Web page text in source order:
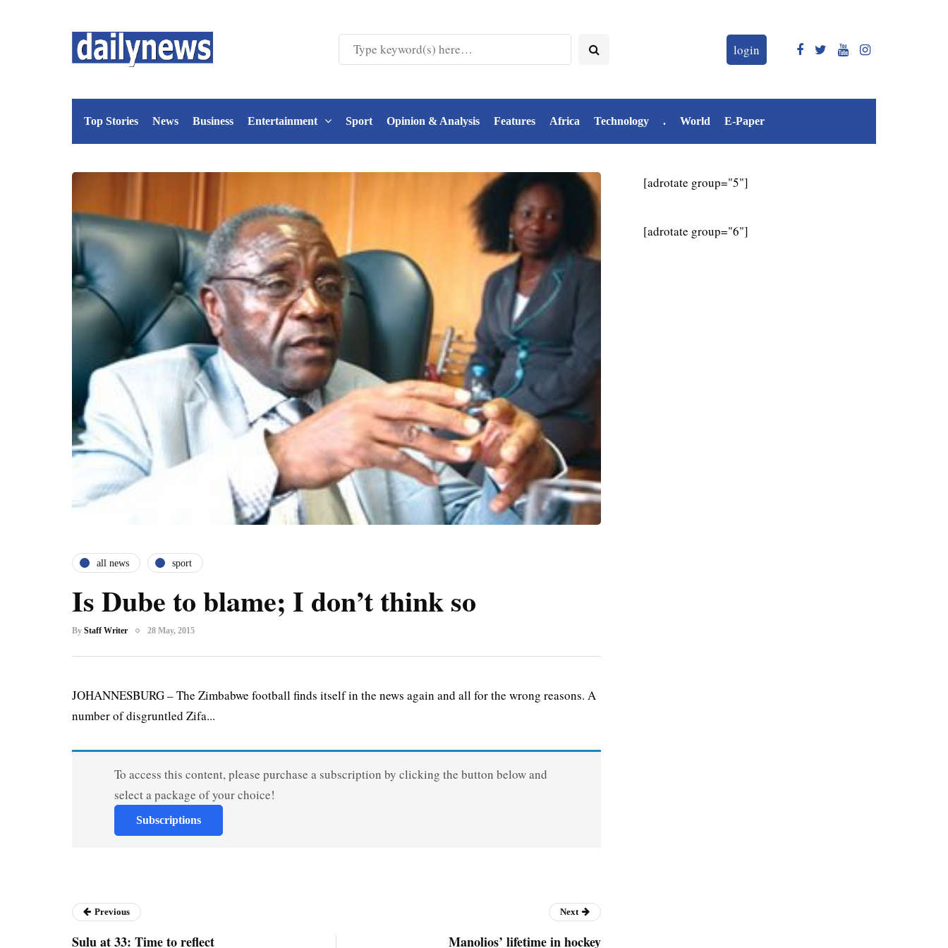
login
Top Stories News Business Entertainment Sport Opinion & Analysis Features Africa Technology . World E-Paper
all news sport
Is Dube to blame; I don’t think so
By Staff Writer 28 May, 2015
JOHANNESBURG – The Zimbabwe football finds itself in the news again and all for the wrong reasons. A
number of disgruntled Zifa...
To access this content, please purchase a subscription by clicking the button below and
select a package of your choice!
Subscriptions
[adrotate group="5"]
[adrotate group="6"]
Previous
Sulu at 33: Time to reflect
Next
Manolios’ lifetime in hockey